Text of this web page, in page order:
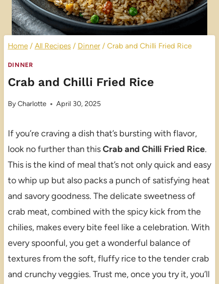
Home / All Recipes / Dinner / Crab and Chilli Fried Rice
DINNER
Crab and Chilli Fried Rice
ByCharlotte April 30, 2025
If you’re craving a dish that’s bursting with flavor,
look no further than thisCrab and Chilli Fried Rice.
This is the kind of meal that’s not only quick and easy
to whip up but also packs a punch of satisfying heat
and savory goodness. The delicate sweetness of
crab meat, combined with the spicy kick from the
chilies, makes every bite feel like a celebration. With
every spoonful, you get a wonderful balance of
textures from the soft, fluffy rice to the tender crab
and crunchy veggies. Trust me, once you try it, you’ll